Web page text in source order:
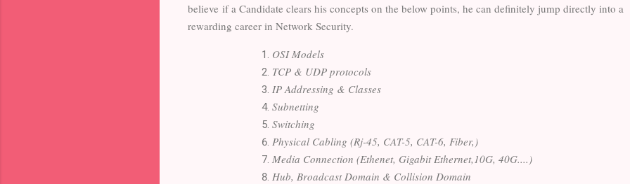
believe if a Candidate clears his concepts on the below points, he can definitely jump directly into a
rewarding career in Network Security.
OSI Models
TCP & UDP protocols
IP Addressing & Classes
Subnetting
Switching
Physical Cabling (Rj-45, CAT-5, CAT-6, Fiber,)
Media Connection (Ethenet, Gigabit Ethernet,10G, 40G....)
Hub, Broadcast Domain & Collision Domain